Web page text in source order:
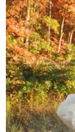
Guest Posting
Crypto
Advertise with US
Business
Finance